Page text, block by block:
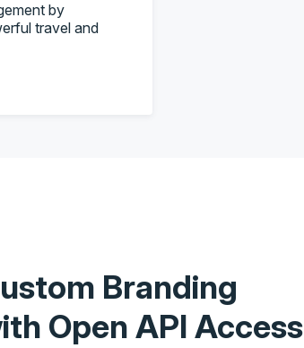
by
travel and
Branding
Open API Access